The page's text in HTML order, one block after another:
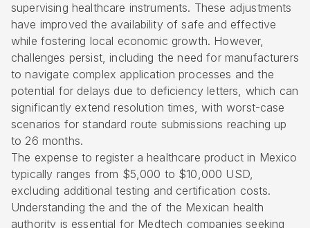
supervising healthcare instruments. These adjustments
have improved the availability of safe and effective
while fostering local economic growth. However,
challenges persist, including the need for manufacturers
to navigate complex application processes and the
potential for delays due to deficiency letters, which can
significantly extend resolution times, with worst-case
scenarios for standard route submissions reaching up
to 26 months.
The expense to register a healthcare product in Mexico
typically ranges from $5,000 to $10,000 USD,
excluding additional testing and certification costs.
Understanding the and the of the Mexican health
authority is essential for Medtech companies seeking